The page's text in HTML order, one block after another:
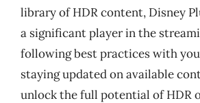
library of HDR content, Disney
a significant player in the
following best practices with
staying updated on available
unlock the full potential of HDR